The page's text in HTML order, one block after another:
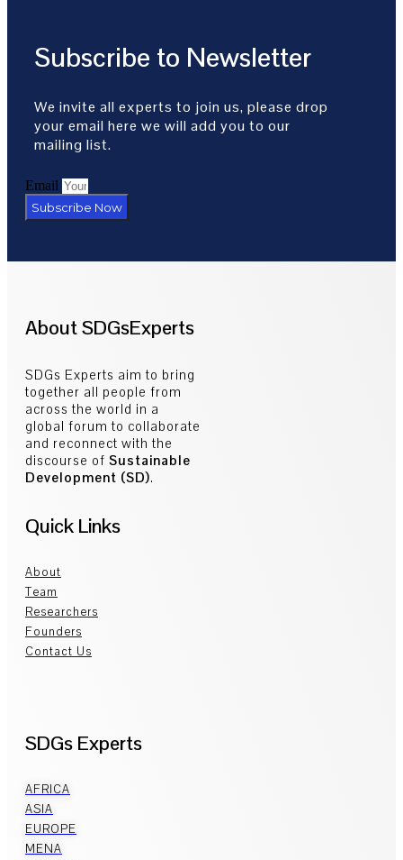
Subscribe to Newsletter
We invite all experts to join us, please drop
your email here we will add you to our
mailing list.
Email
Subscribe Now
About SDGsExperts
SDGs Experts aim to bring
together all people from
across the world in a
global forum to collaborate
and reconnect with the
discourse of Sustainable
Development (SD).
Quick Links
About
Team
Researchers
Founders
Contact Us
SDGs Experts
AFRICA
ASIA
EUROPE
MENA